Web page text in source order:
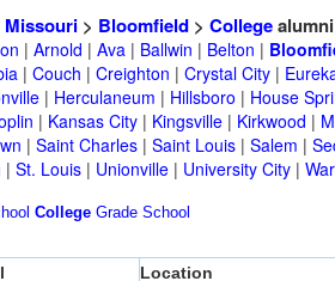
Missouri> Bloomfield> Collegealumni
| Arnold | Ava| Ballwin | Belton |
| Couch | Creighton | Crystal City|
| Herculaneum | Hillsboro | House
| Kansas City| Kingsville| Kirkwood |
| Saint Charles| Saint Louis| Salem |
| St. Louis| Unionville| University City|
College Grade School
Location